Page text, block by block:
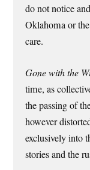
do not notice
Oklahoma or
care.
Gone with the
time, as
the passing of
however
exclusively into
stories and the